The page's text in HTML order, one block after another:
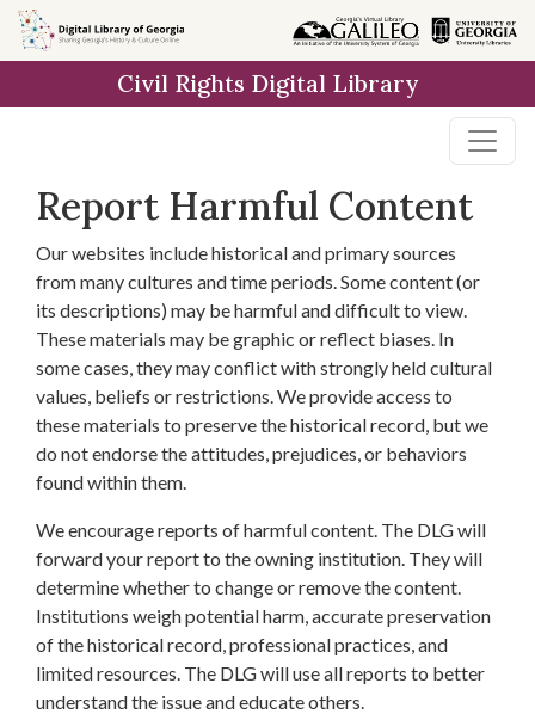
Skip to
main
Civil Rights Digital Library
Report Harmful Content
Our websites include historical and primary sources
from many cultures and time periods. Some content (or
its descriptions) may be harmful and difficult to view.
These materials may be graphic or reflect biases. In
some cases, they may conflict with strongly held cultural
values, beliefs or restrictions. We provide access to
these materials to preserve the historical record, but we
do not endorse the attitudes, prejudices, or behaviors
found within them.
We encourage reports of harmful content. The DLG will
forward your report to the owning institution. They will
determine whether to change or remove the content.
Institutions weigh potential harm, accurate preservation
of the historical record, professional practices, and
limited resources. The DLG will use all reports to better
understand the issue and educate others.